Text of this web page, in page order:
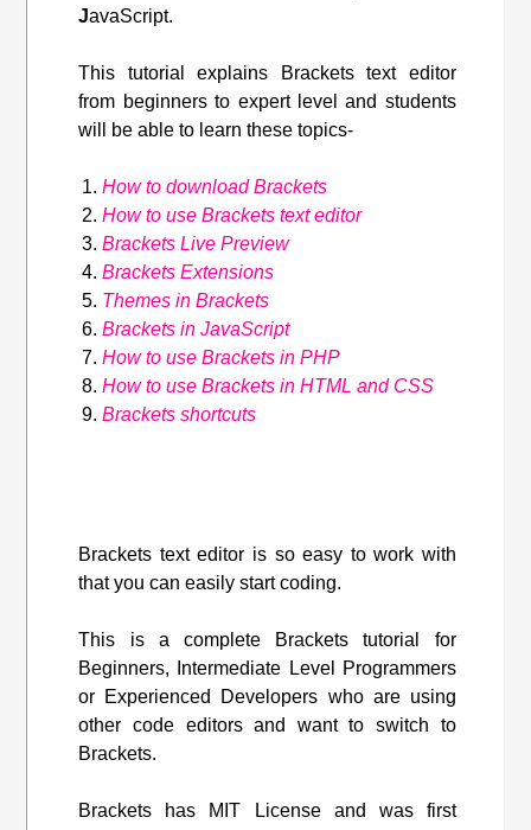
JavaScript.
This tutorial explains Brackets text editor
from beginners to expert level and students
will be able to learn these topics-
How to download Brackets
How to use Brackets text editor
Brackets Live Preview
Brackets Extensions
Themes in Brackets
Brackets in JavaScript
How to use Brackets in PHP
How to use Brackets in HTML and CSS
Brackets shortcuts
Brackets text editor is so easy to work with
that you can easily start coding.
This is a complete Brackets tutorial for
Beginners, Intermediate Level Programmers
or Experienced Developers who are using
other code editors and want to switch to
Brackets.
Brackets has MIT License and was first